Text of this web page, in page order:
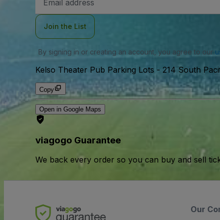
Address
Join the List
By signing in or creating an account, you agree to our
Kelso Theater Pub Parking Lots - 214 South
Copy
Open in Google Maps
viagogo Guarantee
We back every order so you can buy and sell
Our